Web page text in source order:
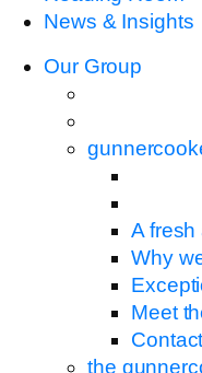
News & Insights
Our Group
A
Why
Meet
the